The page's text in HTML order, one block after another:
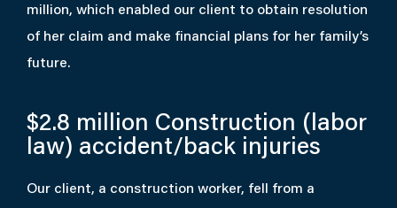
million, which enabled our client to obtain resolution
of her claim and make financial plans for her family’s
future.
$2.8 million Construction (labor
law) accident/back injuries
Our client, a construction worker, fell from a